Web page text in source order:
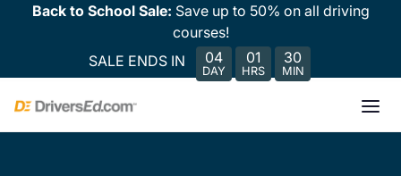
Back to School Sale: Save up to 50% on all driving
courses!
SALE ENDS IN
04
DAY
01
HRS
30
MIN